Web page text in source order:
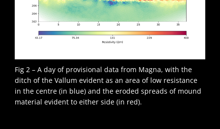
Fig 2 – A day of provisional data from Magna, with the
ditch of the Vallum evident as an area of low resistance
in the centre (in blue) and the eroded spreads of mound
material evident to either side (in red).